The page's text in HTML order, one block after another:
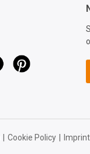
Cookie Policy Imprint